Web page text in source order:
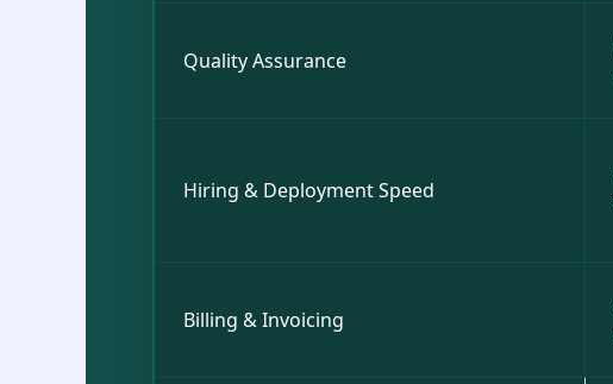
Quality Assurance
Hiring & Deployment Speed
Billing & Invoicing